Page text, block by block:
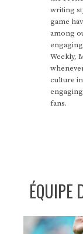
writing
game
among
Weekly,
culture
fans.
ÉQUIPE